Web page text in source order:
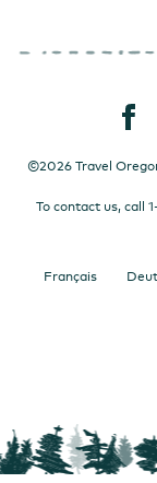
©2026 Travel
To contact us, call
Français